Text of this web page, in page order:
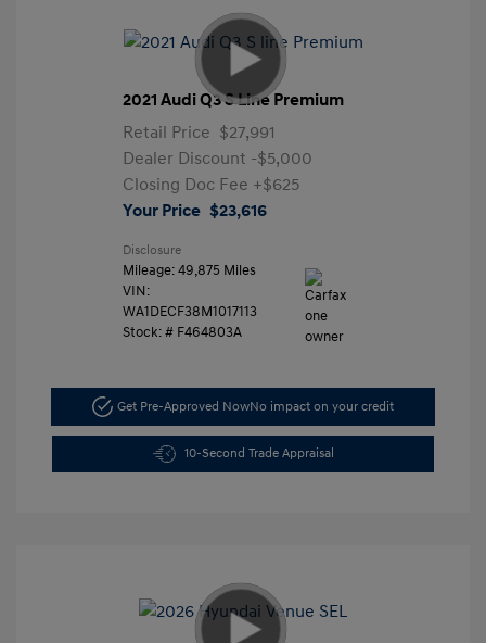
2021 Audi Q3 S Line Premium
Retail Price $27,991
Dealer Discount -$5,000
Closing Doc Fee +$625
Your Price $23,616
Disclosure
Mileage: 49,875 Miles
VIN:
WA1DECF38M1017113
Stock: # F464803A
Get Pre-Approved NowNo impact on your credit
10-Second Trade Appraisal